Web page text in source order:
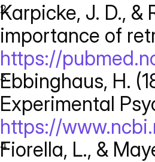
Karpicke, J. D., &
importance of
https://
Ebbinghaus, H.
Experimental
https://
Fiorella, L., &